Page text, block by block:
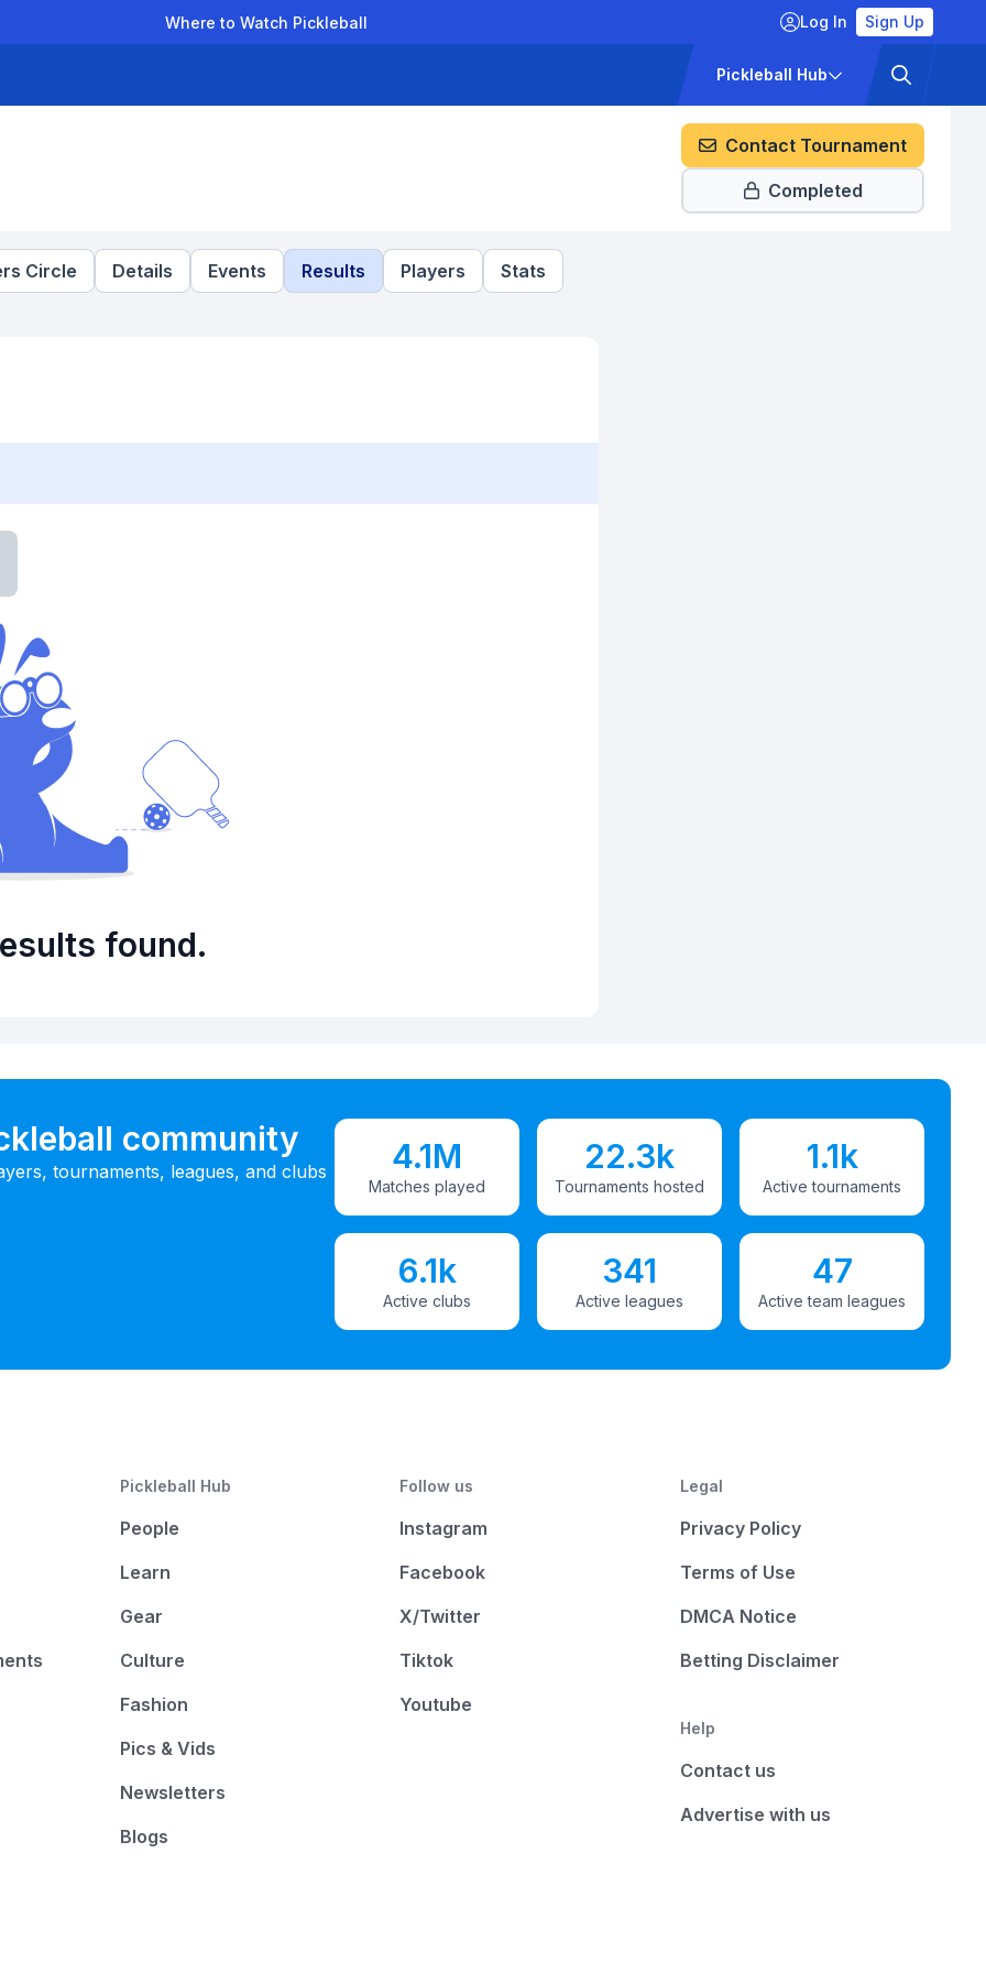
Where to Watch Pickleball Log In Sign Up
Pickleball Hub
Contact Tournament
Completed
Circle Details Events Results Players Stats
found.
community
tournaments, leagues, and clubs 4.1M
Matches played
22.3k
Tournaments hosted
1.1k
Active tournaments
6.1k
Active clubs
341
Active leagues
47
Active team leagues
Pickleball Hub
People
Learn
Gear
Culture
Fashion
Pics & Vids
Newsletters
Blogs
Follow us
Instagram
Facebook
X/Twitter
Tiktok
Youtube
Legal
Privacy Policy
Terms of Use
DMCA Notice
Betting Disclaimer
Help
Contact us
Advertise with us